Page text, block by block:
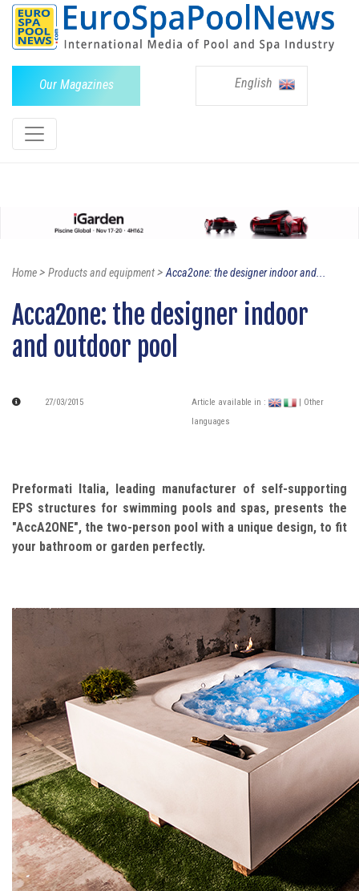
Our Magazines English
Home> Products and equipment>Acca2one: the designer indoor and...
Acca2one: the designer indoor
and outdoor pool
27/03/2015 Article available in :
| Other
languages
Preformati Italia, leading manufacturer of self-supporting
EPS structures for swimming pools and spas, presents the
"AccA2ONE", the two-person pool with a unique design, to fit
your bathroom or garden perfectly.